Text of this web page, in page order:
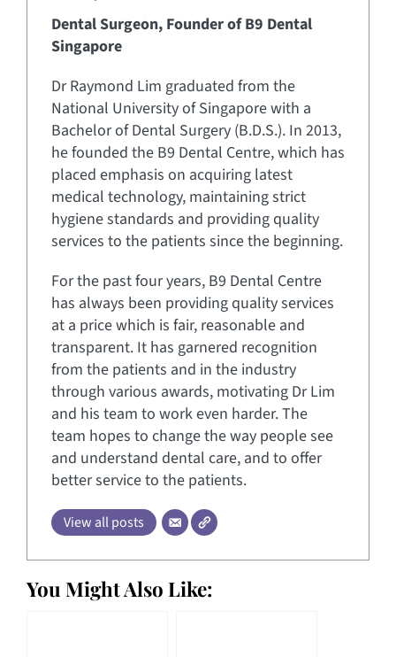
Dental Surgeon, Founder of B9 Dental
Singapore
Dr Raymond Lim graduated from the
National University of Singapore with a
Bachelor of Dental Surgery (B.D.S.). In 2013,
he founded the B9 Dental Centre, which has
placed emphasis on acquiring latest
medical technology, maintaining strict
hygiene standards and providing quality
services to the patients since the beginning.
For the past four years, B9 Dental Centre
has always been providing quality services
at a price which is fair, reasonable and
transparent. It has garnered recognition
from the patients and in the industry
through various awards, motivating Dr Lim
and his team to work even harder. The
team hopes to change the way people see
and understand dental care, and to offer
better service to the patients.
View all posts
You Might Also Like: